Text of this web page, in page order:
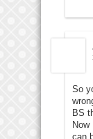
So
BS
Now
can